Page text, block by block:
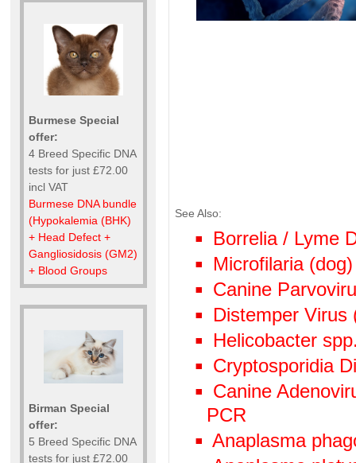
Burmese Special
offer:
4 Breed Specific DNA
tests for just £72.00
incl VAT
Burmese DNA bundle
(Hypokalemia (BHK)
+ Head Defect +
Gangliosidosis (GM2)
+ Blood Groups
Birman Special
offer:
5 Breed Specific DNA
tests for just £72.00
See Also:
Borrelia / Lyme
Microfilaria
Canine
Distemper Virus
Helicobacter
Cryptosporidia
Canine
PCR
Anaplasma